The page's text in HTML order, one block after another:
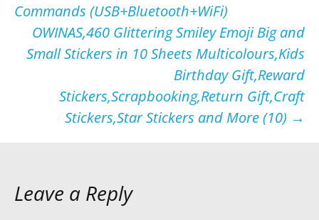
Commands (USB+Bluetooth+WiFi)
OWINAS,460 Glittering Smiley Emoji Big and
Small Stickers in 10 Sheets Multicolours,Kids
Birthday Gift,Reward
Stickers,Scrapbooking,Return Gift,Craft
Stickers,Star Stickers and More (10) →
Leave a Reply